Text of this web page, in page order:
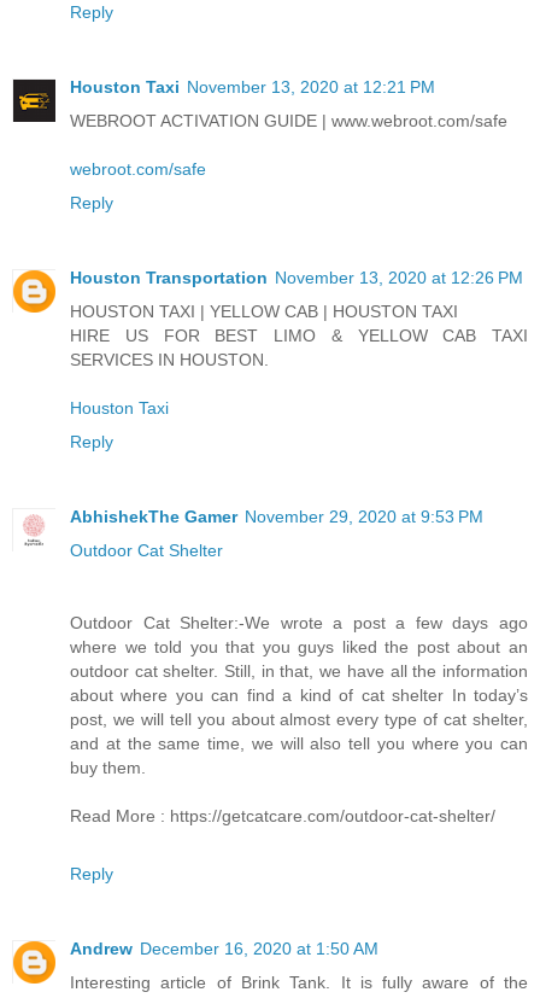
Reply
Houston Taxi November 13, 2020 at 12:21 PM
WEBROOT ACTIVATION GUIDE | www.webroot.com/safe
webroot.com/safe
Reply
Houston Transportation November 13, 2020 at 12:26 PM
HOUSTON TAXI | YELLOW CAB | HOUSTON TAXI
HIRE US FOR BEST LIMO & YELLOW CAB TAXI
SERVICES IN HOUSTON.
Houston Taxi
Reply
AbhishekThe Gamer November 29, 2020 at 9:53 PM
Outdoor Cat Shelter
Outdoor Cat Shelter:-We wrote a post a few days ago
where we told you that you guys liked the post about an
outdoor cat shelter. Still, in that, we have all the information
about where you can find a kind of cat shelter In today’s
post, we will tell you about almost every type of cat shelter,
and at the same time, we will also tell you where you can
buy them.
Read More : https://getcatcare.com/outdoor-cat-shelter/
Reply
Andrew December 16, 2020 at 1:50 AM
Interesting article of Brink Tank. It is fully aware of the